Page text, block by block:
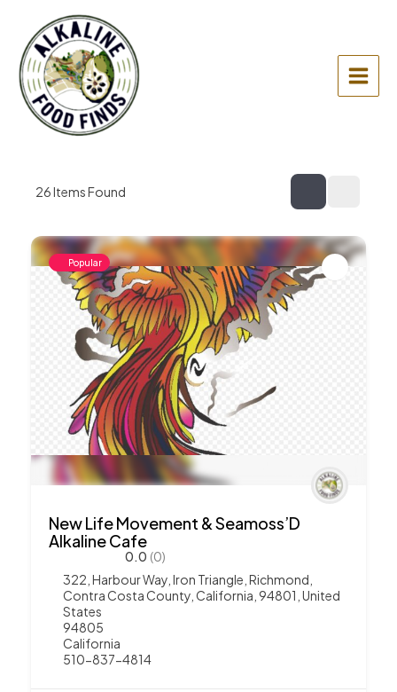
content
Main
26Items Found
Popular
New Life Movement & Seamoss’D
Alkaline Cafe
0.0 (0)
322, Harbour Way, Iron Triangle, Richmond,
Contra Costa County, California, 94801, United
States
94805
California
510-837-4814